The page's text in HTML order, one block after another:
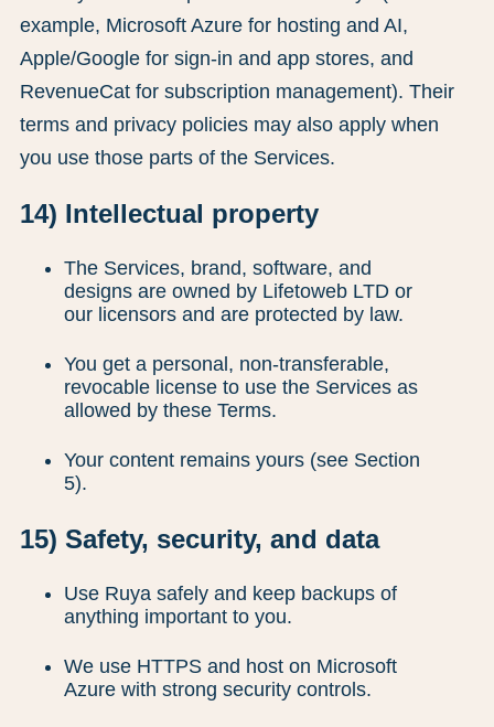
example, Microsoft Azure for hosting and AI,
Apple/Google for sign-in and app stores, and
RevenueCat for subscription management). Their
terms and privacy policies may also apply when
you use those parts of the Services.
14) Intellectual property
The Services, brand, software, and
designs are owned by Lifetoweb LTD or
our licensors and are protected by law.
You get a personal, non-transferable,
revocable license to use the Services as
allowed by these Terms.
Your content remains yours (see Section
5).
15) Safety, security, and data
Use Ruya safely and keep backups of
anything important to you.
We use HTTPS and host on Microsoft
Azure with strong security controls.